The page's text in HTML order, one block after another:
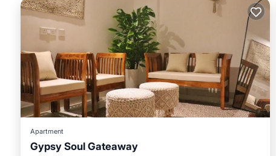
Apartment
Gypsy Soul Gateaway